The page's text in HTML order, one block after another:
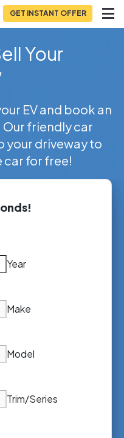
GET INSTANT OFFER
Your
EV and book an
friendly car
your driveway to
car for free!
Year
Make
Model
Trim/Series